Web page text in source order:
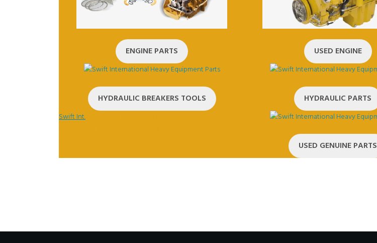
ENGINE PARTS USED ENGINE
HYDRAULIC BREAKERS TOOLS HYDRAULIC PARTS
Swift Int.
USED GENUINE PARTS